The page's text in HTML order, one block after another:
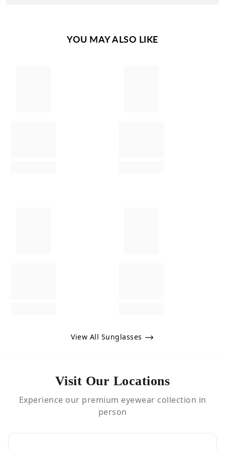
YOU MAY ALSO LIKE
View All Sunglasses
Visit Our Locations
Experience our premium eyewear collection in
person